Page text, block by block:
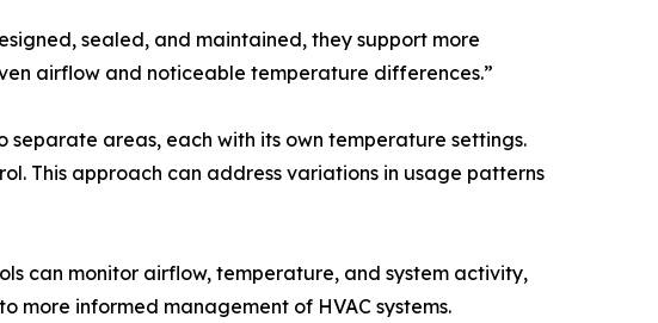
sealed, and maintained, they support more
airflow and noticeable temperature differences.”
separate areas, each with its own temperature settings.
This approach can address variations in usage patterns
can monitor airflow, temperature, and system activity,
more informed management of HVAC systems.